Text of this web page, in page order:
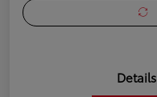
Details